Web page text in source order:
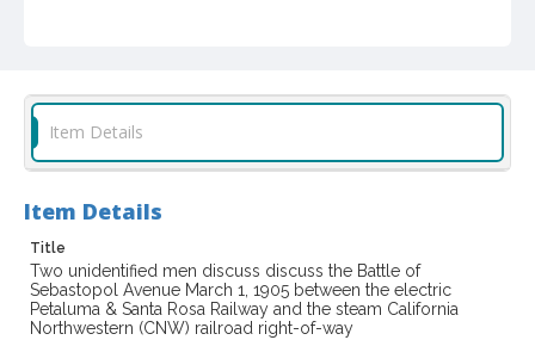
Digital Archives Collection Name(s)
casebwsc_pho_006841
Item Details
Item Details
Title
Two unidentified men discuss discuss the Battle of
Sebastopol Avenue March 1, 1905 between the electric
Petaluma & Santa Rosa Railway and the steam California
Northwestern (CNW) railroad right-of-way